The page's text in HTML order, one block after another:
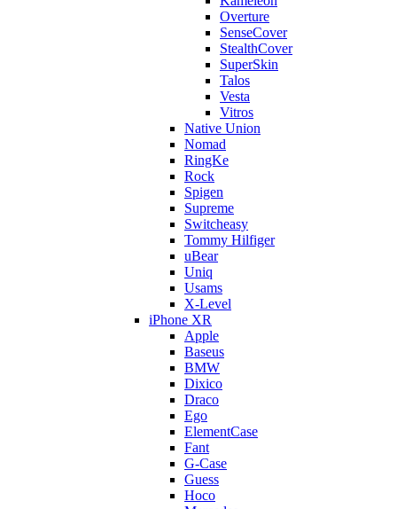
Overture
SenseCover
StealthCover
SuperSkin
Talos
Vesta
Vitros
Native Union
Nomad
RingKe
Rock
Spigen
Supreme
Switcheasy
Tommy Hilfiger
uBear
Uniq
Usams
X-Level
iPhone XR
Apple
Baseus
BMW
Dixico
Draco
Ego
ElementCase
Fant
G-Case
Guess
Hoco